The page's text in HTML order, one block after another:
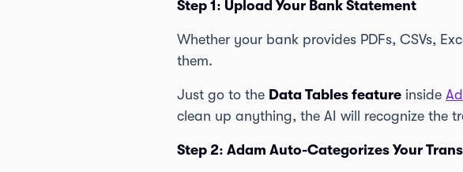
Step 1: Upload Your Bank Statement
Whether your bank provides PDFs, CSVs,
them.
Just go to the Data Tables feature inside
clean up anything, the AI will recognize the
Step 2: Adam Auto-Categorizes Your